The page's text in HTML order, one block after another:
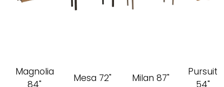
Magnolia
84"
Mesa 72"
Milan 87"
Pursuit
54"